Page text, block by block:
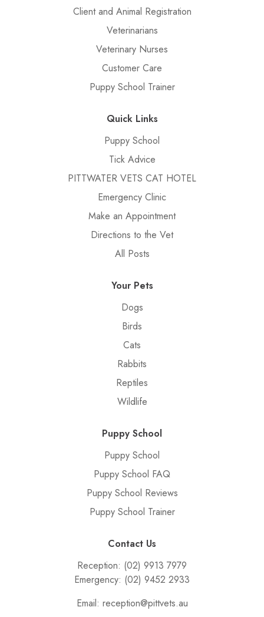
Client and Animal Registration
Veterinarians
Veterinary Nurses
Customer Care
Puppy School Trainer
Quick Links
Puppy School
Tick Advice
PITTWATER VETS CAT HOTEL
Emergency Clinic
Make an Appointment
Directions to the Vet
All Posts
Your Pets
Dogs
Birds
Cats
Rabbits
Reptiles
Wildlife
Puppy School
Puppy School
Puppy School FAQ
Puppy School Reviews
Puppy School Trainer
Contact Us
Reception: (02) 9913 7979
Emergency: (02) 9452 2933
Email: reception@pittvets.au